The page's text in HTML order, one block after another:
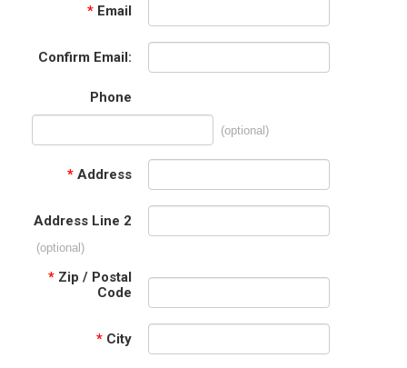
* Email
Confirm Email:
Phone
(optional)
* Address
Address Line 2
(optional)
* Zip / Postal
Code
* City